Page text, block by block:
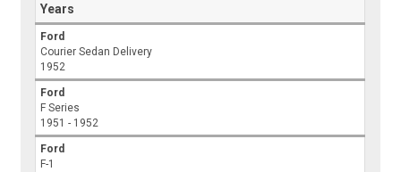
Years
Ford
Courier Sedan Delivery
1952
Ford
F Series
1951 - 1952
Ford
F-1